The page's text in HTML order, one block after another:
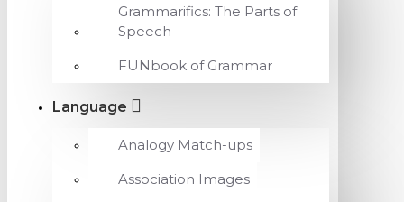
Grammarifics: The Parts of
Speech
FUNbook of Grammar
Language
Analogy Match-ups
Association Images